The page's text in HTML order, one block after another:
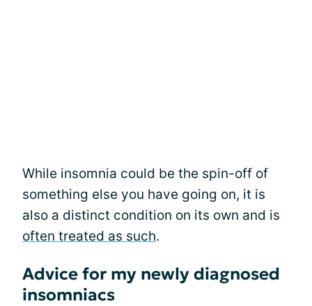
While insomnia could be the spin-off of
something else you have going on, it is
also a distinct condition on its own and is
often treated as such.
Advice for my newly diagnosed
insomniacs